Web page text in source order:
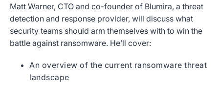
Matt Warner, CTO and co-founder of Blumira, a threat
detection and response provider, will discuss what
security teams should arm themselves with to win the
battle against ransomware. He’ll cover:
An overview of the current ransomware threat
landscape